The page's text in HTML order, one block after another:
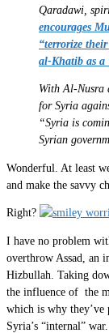
Qaradawi,
encourages
“terrorize their
al-Khatib as a
With Al-Nusra
for Syria
“Syria is
Syrian
Wonderful. At least
and make the savvy
Right?
I have no problem
overthrow Assad, an
Hizbullah. Taking
the influence of the
which is why they’ve
Syria’s “internal”